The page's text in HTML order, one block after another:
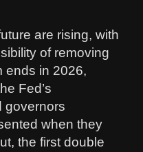
are rising, with
of removing
ends in 2026,
Fed’s
governors
when they
the first double